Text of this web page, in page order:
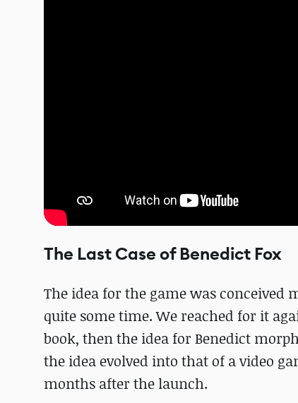
The Last Case of Benedict Fox
The idea for the game was conceived
quite some time. We reached for it
book, then the idea for Benedict
the idea evolved into that of a video
months after the launch.